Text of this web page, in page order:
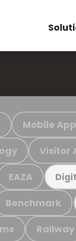
Mobile App
Visitor
EAZA
Benchmark
Railway